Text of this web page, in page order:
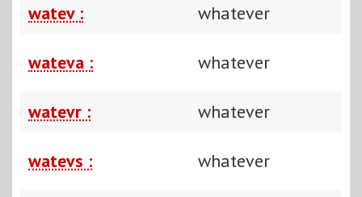
watev : whatever
wateva : whatever
watevr : whatever
watevs : whatever